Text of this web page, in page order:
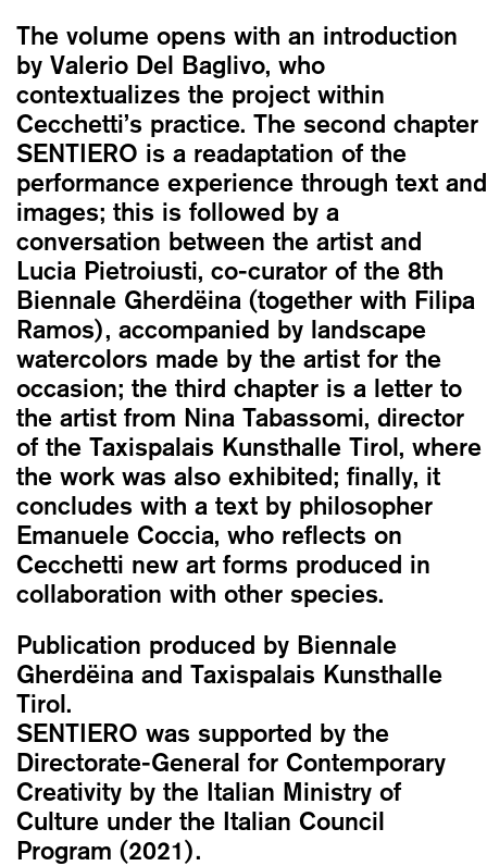
The volume opens with an introduction
by Valerio Del Baglivo, who
contextualizes the project within
Cecchetti’s practice. The second chapter
SENTIERO is a readaptation of the
performance experience through text and
images; this is followed by a
conversation between the artist and
Lucia Pietroiusti, co-curator of the 8th
Biennale Gherdëina (together with Filipa
Ramos), accompanied by landscape
watercolors made by the artist for the
occasion; the third chapter is a letter to
the artist from Nina Tabassomi, director
of the Taxispalais Kunsthalle Tirol, where
the work was also exhibited; finally, it
concludes with a text by philosopher
Emanuele Coccia, who reflects on
Cecchetti new art forms produced in
collaboration with other species.
Publication produced by Biennale
Gherdëina and Taxispalais Kunsthalle
Tirol.
SENTIERO was supported by the
Directorate-General for Contemporary
Creativity by the Italian Ministry of
Culture under the Italian Council
Program (2021).